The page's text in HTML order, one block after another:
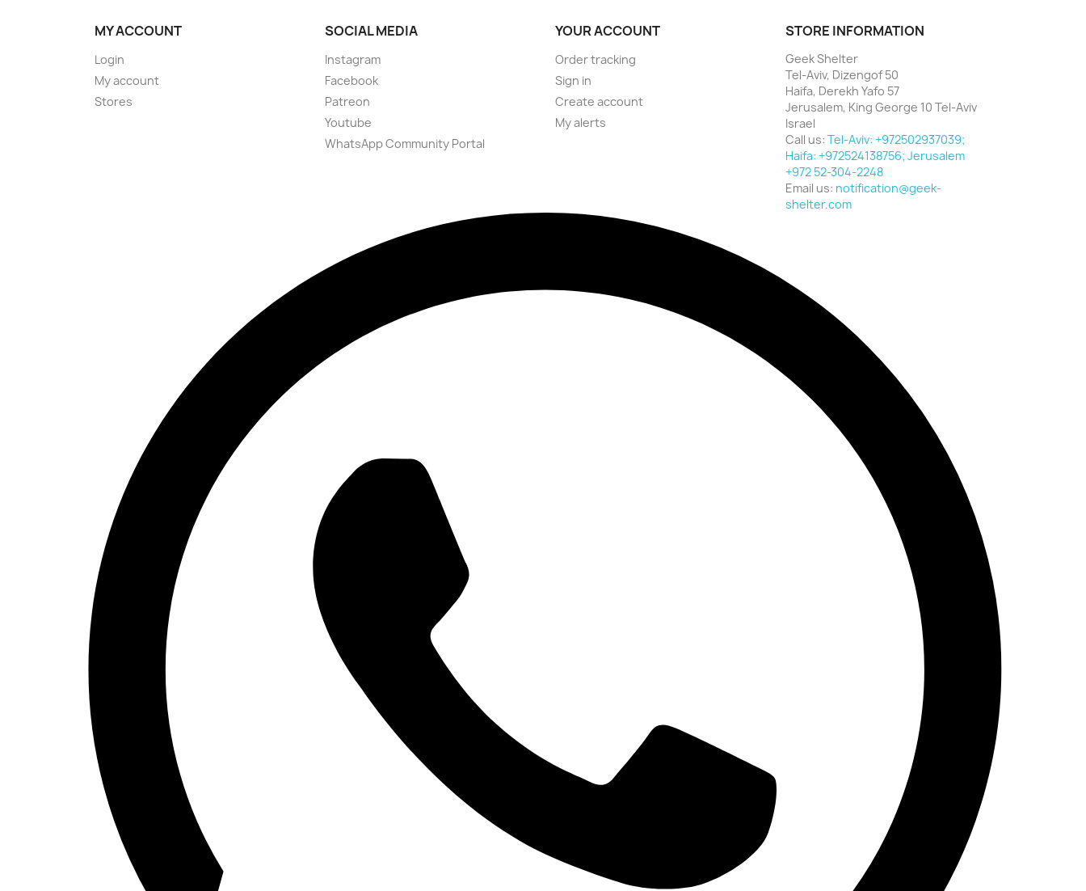
MY ACCOUNT
Login
My account
Stores
SOCIAL MEDIA
Instagram
Facebook
Patreon
Youtube
WhatsApp Community Portal
YOUR ACCOUNT
Order tracking
Sign in
Create account
My alerts
STORE INFORMATION
Geek Shelter
Tel-Aviv, Dizengof 50
Haifa, Derekh Yafo 57
Jerusalem, King George 10 Tel-Aviv
Israel
Call us: Tel-Aviv: +972502937039;
Haifa: +972524138756; Jerusalem
+972 52-304-2248
Email us: notification@geek-
shelter.com